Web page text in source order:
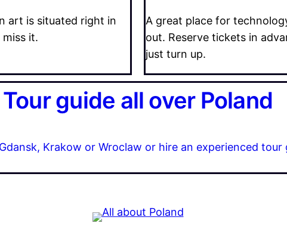
art is situated right in
it.
A great place for
out. Reserve tickets in
just turn up.
Tour guide all over Poland
Krakow or Wroclaw or hire an experienced